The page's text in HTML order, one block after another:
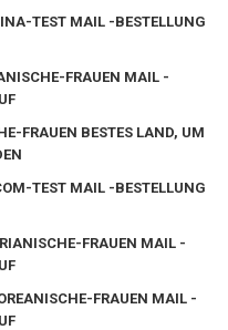
TEST MAIL -BESTELLUNG
FRAUEN MAIL -
FRAUEN BESTES LAND, UM
TEST MAIL -BESTELLUNG
FRAUEN MAIL -
FRAUEN MAIL -